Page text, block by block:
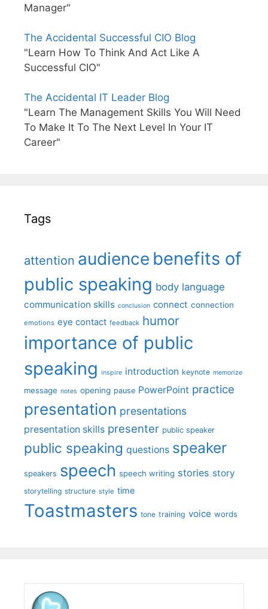
Manager"
The Accidental Successful CIO Blog
"Learn How To Think And Act Like A
Successful CIO"
The Accidental IT Leader Blog
"Learn The Management Skills You Will Need
To Make It To The Next Level In Your IT
Career"
Tags
attention audience benefits of
public speaking body language
communication skills conclusion connect connection
emotions eye contact feedback humor
importance of public
speaking inspire introduction keynote memorize
message notes opening pause PowerPoint practice
presentation presentations
presentation skills presenter public speaker
public speaking questions speaker
speakers speech speech writing stories story
storytelling structure style time
Toastmasters tone training voice words